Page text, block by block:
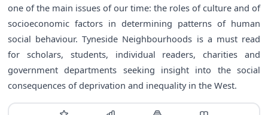
one of the main issues of our time: the roles of culture and of
socioeconomic factors in determining patterns of human
social behaviour. Tyneside Neighbourhoods is a must read
for scholars, students, individual readers, charities and
government departments seeking insight into the social
consequences of deprivation and inequality in the West.